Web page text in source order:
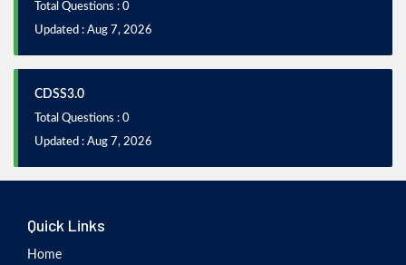
Total Questions : 0
Updated : Aug 7, 2026
CDSS3.0
Total Questions : 0
Updated : Aug 7, 2026
Quick Links
Home